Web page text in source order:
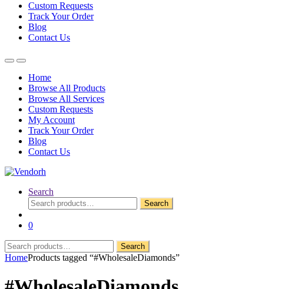
Custom Requests
Track Your Order
Blog
Contact Us
Home
Browse All Products
Browse All Services
Custom Requests
My Account
Track Your Order
Blog
Contact Us
Search
Search
for:
Search
0
Search
for:
Search
HomeProducts tagged “#WholesaleDiamonds”